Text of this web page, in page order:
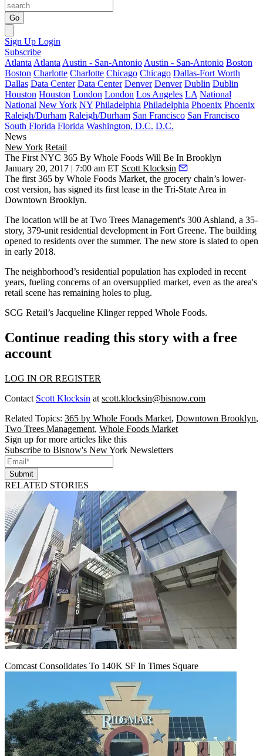
Go
Sign Up Login
Subscribe
Atlanta Atlanta Austin - San-Antonio Austin - San-Antonio Boston
Boston Charlotte Charlotte Chicago Chicago Dallas-Fort Worth
Dallas Data Center Data Center Denver Denver Dublin Dublin
Houston Houston London London Los Angeles LA National
National New York NY Philadelphia Philadelphia Phoenix Phoenix
Raleigh/Durham Raleigh/Durham San Francisco San Francisco
South Florida Florida Washington, D.C. D.C.
News
New York Retail
The First NYC 365 By Whole Foods Will Be In Brooklyn
January 20, 2017 | 7:00 am ET Scott Klocksin
The first 365 by Whole Foods Market, the grocery chain’s lower-
cost version, has signed its first lease in the Tri-State Area in
Downtown Brooklyn.
The location will be at Two Trees Management's 300 Ashland, a 35-
story, 379-unit residential development in Fort Greene. The building
opened to residents over the summer. The new store is slated to open
in early 2018.
The neighborhood’s residential population has exploded in recent
years, fueling concerns of an oversupplied market, even as the area's
retail scene has remaining holes to plug.
SCG Retail’s Jacqueline Klinger repped Whole Foods.
Continue reading this story with a free
account
LOG IN OR REGISTER
Contact Scott Klocksin at scott.klocksin@bisnow.com
Related Topics: 365 by Whole Foods Market, Downtown Brooklyn,
Two Trees Management, Whole Foods Market
Sign up for more articles like this
Subscribe to Bisnow's New York Newsletters
Submit
RELATED STORIES
Comcast Consolidates To 140K SF In Times Square